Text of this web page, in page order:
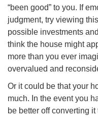
“been good” to you. If
judgment, try viewing
possible investments
think the house might
more than you ever
overvalued and
Or it could be that your
much. In the event you
be better off converting